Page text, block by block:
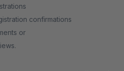
confirmations
or